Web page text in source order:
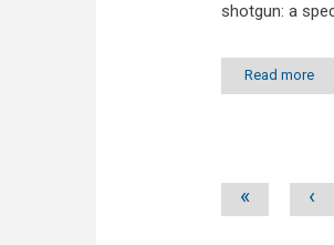
shotgun: a
Read more
Pages
« ‹